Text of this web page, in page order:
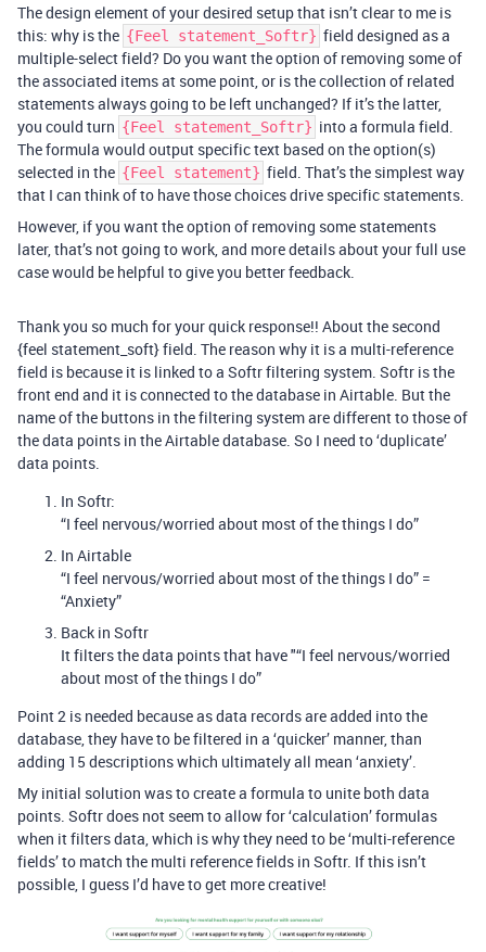
The design element of your desired setup that isn’t clear to me is
this: why is the {Feel statement_Softr} field designed as a
multiple-select field? Do you want the option of removing some of
the associated items at some point, or is the collection of related
statements always going to be left unchanged? If it’s the latter,
you could turn {Feel statement_Softr} into a formula field.
The formula would output specific text based on the option(s)
selected in the {Feel statement} field. That’s the simplest way
that I can think of to have those choices drive specific statements.
However, if you want the option of removing some statements
later, that’s not going to work, and more details about your full use
case would be helpful to give you better feedback.
Thank you so much for your quick response!! About the second
{feel statement_soft} field. The reason why it is a multi-reference
field is because it is linked to a Softr filtering system. Softr is the
front end and it is connected to the database in Airtable. But the
name of the buttons in the filtering system are different to those of
the data points in the Airtable database. So I need to ‘duplicate’
data points.
In Softr:
“I feel nervous/worried about most of the things I do”
In Airtable
“I feel nervous/worried about most of the things I do” =
“Anxiety”
Back in Softr
It filters the data points that have "“I feel nervous/worried
about most of the things I do”
Point 2 is needed because as data records are added into the
database, they have to be filtered in a ‘quicker’ manner, than
adding 15 descriptions which ultimately all mean ‘anxiety’.
My initial solution was to create a formula to unite both data
points. Softr does not seem to allow for ‘calculation’ formulas
when it filters data, which is why they need to be ‘multi-reference
fields’ to match the multi reference fields in Softr. If this isn’t
possible, I guess I’d have to get more creative!